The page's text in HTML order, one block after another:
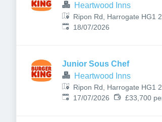
Heartwood Inns
Ripon Rd, Harrogate HG1
Published:
18/07/2026
Junior Sous Chef
Heartwood Inns
Ripon Rd, Harrogate HG1
Published:
17/07/2026 £33,700